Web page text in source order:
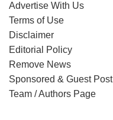
Advertise With Us
Terms of Use
Disclaimer
Editorial Policy
Remove News
Sponsored & Guest Post
Team / Authors Page